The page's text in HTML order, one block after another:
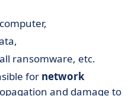
ransomware, etc.
for network
and damage to